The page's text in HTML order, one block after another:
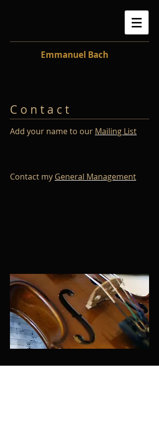
Emmanuel Bach
C o n t a c t
Add your name to our Mailing List
Contact my General Management​